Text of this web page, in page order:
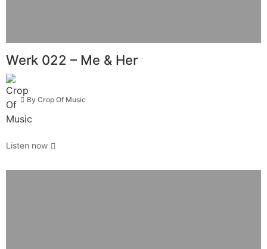
Werk 022 – Me & Her
By Crop Of Music
Listen now